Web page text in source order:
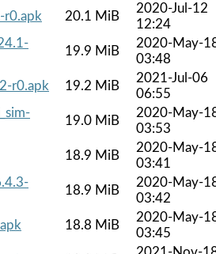
r0.apk
20.1 MiB
2020-Jul-12
12:24
19.9 MiB
2020-May-
03:48
r0.apk
19.2 MiB
2021-Jul-06
06:55
19.0 MiB
2020-May-
03:53
18.9 MiB
2020-May-
03:41
18.9 MiB
2020-May-
03:42
18.8 MiB
2020-May-
03:45